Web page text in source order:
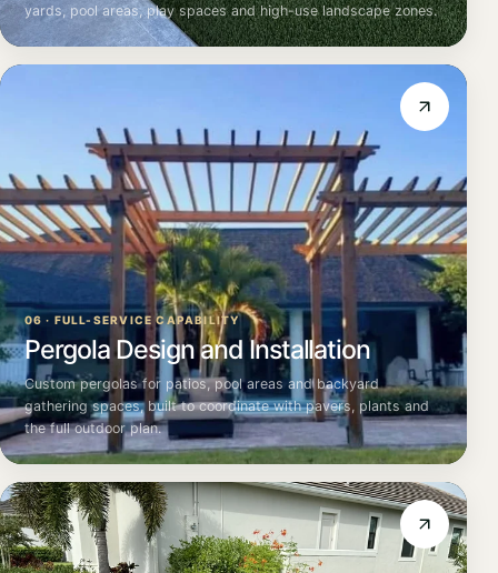
yards, pool areas, play spaces and high-use landscape zones.
06 · FULL-SERVICE CAPABILITY
Pergola Design and Installation
Custom pergolas for patios, pool areas and backyard
gathering spaces, built to coordinate with pavers, plants and
the full outdoor plan.